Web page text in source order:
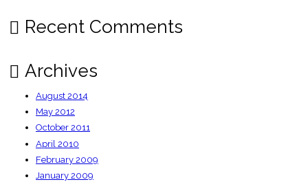
Recent Comments
Archives
August 2014
May 2012
October 2011
April 2010
February 2009
January 2009